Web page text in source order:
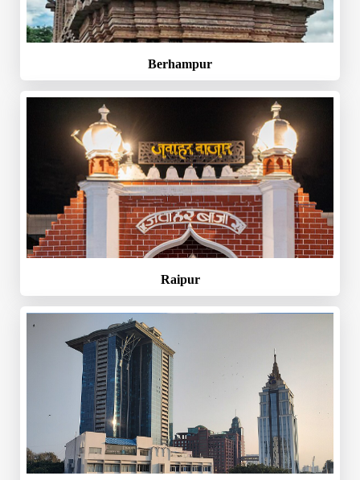
Berhampur
Raipur